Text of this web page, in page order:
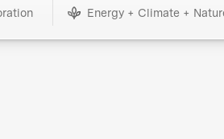
Energy + Climate +